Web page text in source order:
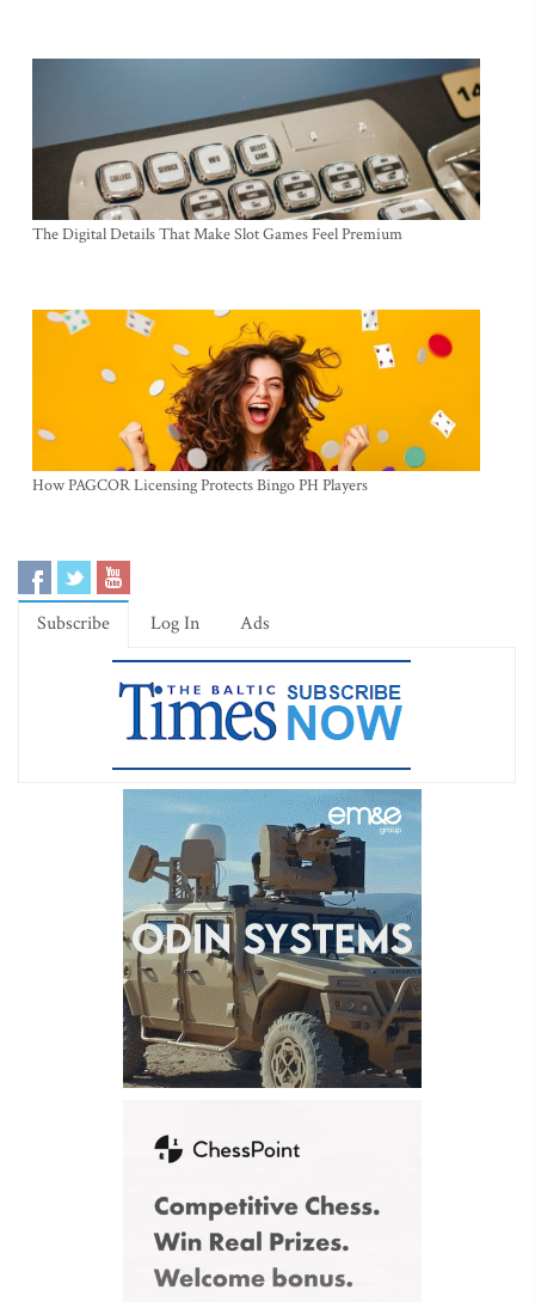
The Digital Details That Make Slot Games Feel Premium
How PAGCOR Licensing Protects Bingo PH Players
Subscribe Log In Ads